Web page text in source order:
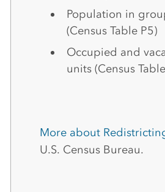
Population in
(Census Table P5)
Occupied and
units (Census
More about
U.S. Census Bureau.